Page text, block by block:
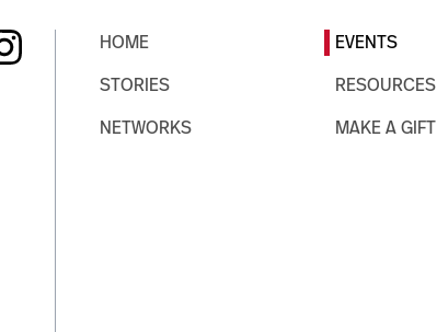
HOME
STORIES
NETWORKS
EVENTS
RESOURCES
MAKE A GIFT